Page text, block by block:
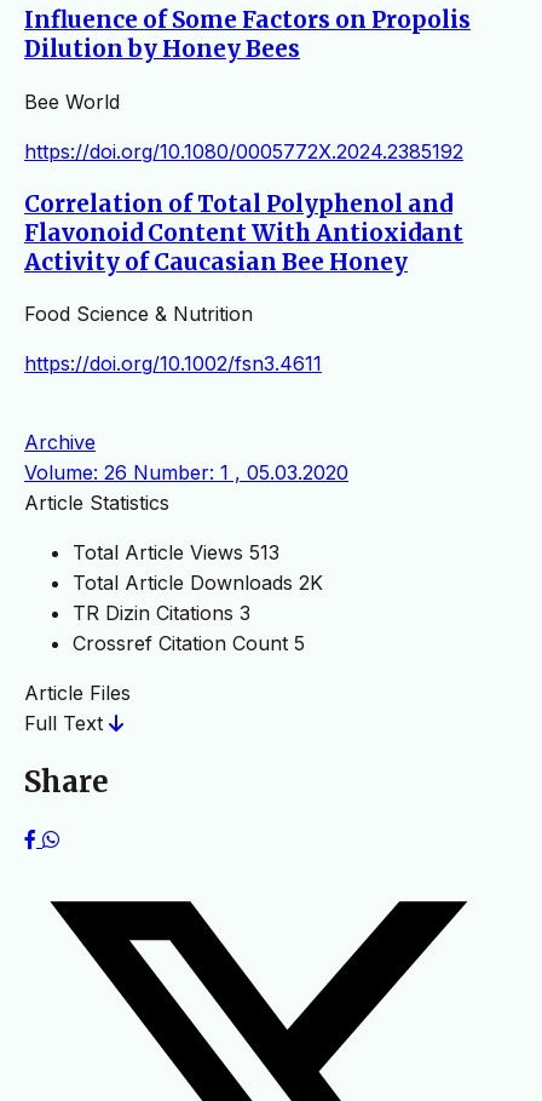
Influence of Some Factors on Propolis
Dilution by Honey Bees
Bee World
https://doi.org/10.1080/0005772X.2024.2385192
Correlation of Total Polyphenol and
Flavonoid Content With Antioxidant
Activity of Caucasian Bee Honey
Food Science & Nutrition
https://doi.org/10.1002/fsn3.4611
Archive
Volume: 26 Number: 1 , 05.03.2020
Article Statistics
Total Article Views 513
Total Article Downloads 2K
TR Dizin Citations 3
Crossref Citation Count 5
Article Files
Full Text
Share